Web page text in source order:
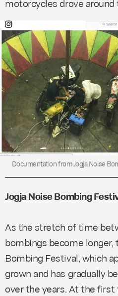
Documentation from Jogja Noise
Jogja Noise Bombing
As the stretch of time
bombings become longer,
Bombing Festival, which
grown and has gradually
over the years. At the first